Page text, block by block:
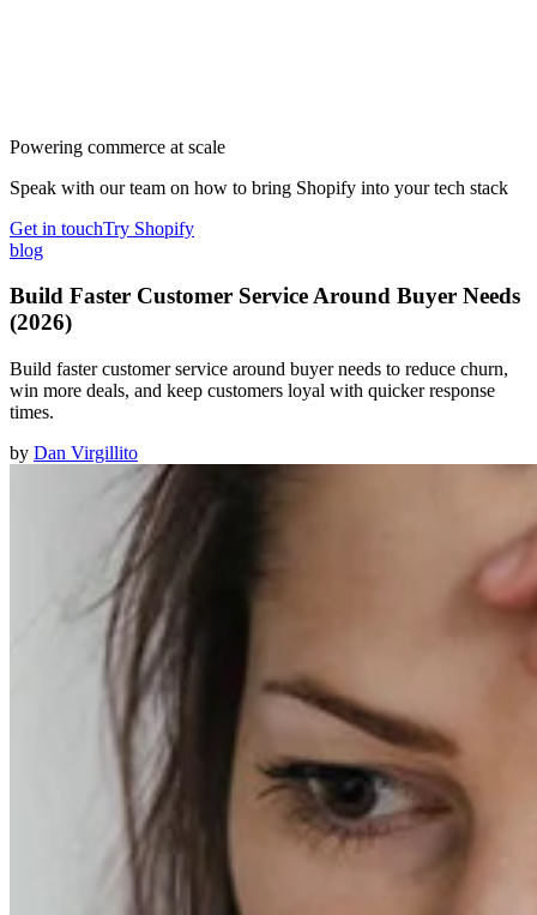
Powering commerce at scale
Speak with our team on how to bring Shopify into your tech stack
Get in touchTry Shopify
blog
Build Faster Customer Service Around Buyer Needs
(2026)
Build faster customer service around buyer needs to reduce churn,
win more deals, and keep customers loyal with quicker response
times.
by Dan Virgillito